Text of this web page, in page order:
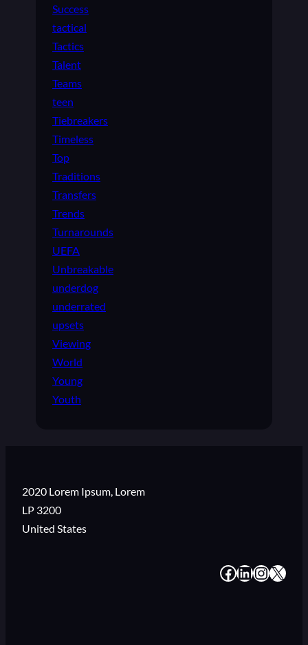
Success
tactical
Tactics
Talent
Teams
teen
Tiebreakers
Timeless
Top
Traditions
Transfers
Trends
Turnarounds
UEFA
Unbreakable
underdog
underrated
upsets
Viewing
World
Young
Youth
2020 Lorem Ipsum, Lorem
LP 3200
United States
# # # #